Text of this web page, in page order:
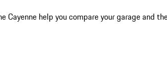
help you compare your garage and